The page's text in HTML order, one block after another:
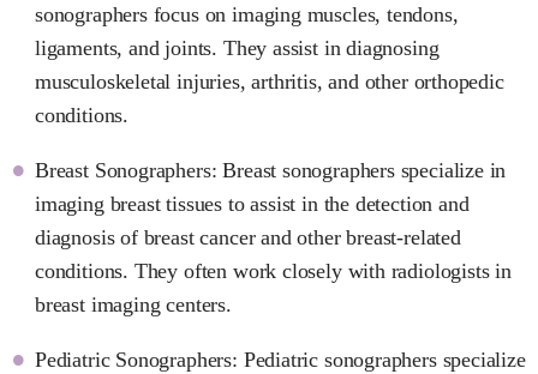
sonographers focus on imaging muscles, tendons,
ligaments, and joints. They assist in diagnosing
musculoskeletal injuries, arthritis, and other orthopedic
conditions.
Breast Sonographers: Breast sonographers specialize in
imaging breast tissues to assist in the detection and
diagnosis of breast cancer and other breast-related
conditions. They often work closely with radiologists in
breast imaging centers.
Pediatric Sonographers: Pediatric sonographers specialize